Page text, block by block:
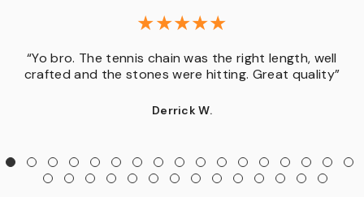
“Yo bro. The tennis chain was the right length, well
crafted and the stones were hitting. Great quality”
Derrick W.